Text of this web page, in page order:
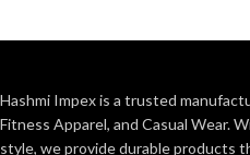
Hashmi Impex is a trusted
Fitness Apparel, and Casual Wear.
style, we provide durable products